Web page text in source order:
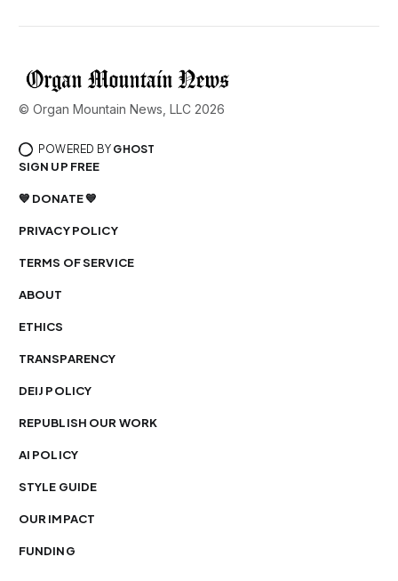
© Organ Mountain News, LLC 2026
POWERED BY GHOST
SIGN UP FREE
💙 DONATE 💙
PRIVACY POLICY
TERMS OF SERVICE
ABOUT
ETHICS
TRANSPARENCY
DEIJ POLICY
REPUBLISH OUR WORK
AI POLICY
STYLE GUIDE
OUR IMPACT
FUNDING